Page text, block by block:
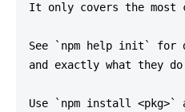
It only covers the most
See `npm help init` for
and exactly what they
Use `npm install